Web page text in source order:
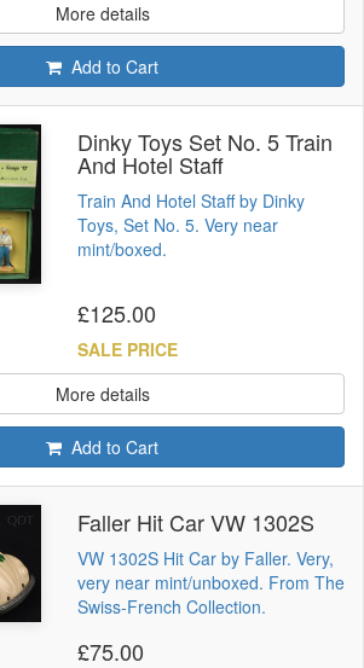
More details
Add to Cart
Dinky Toys Set No. 5 Train
And Hotel Staff
Train And Hotel Staff by Dinky
Toys, Set No. 5. Very near
mint/boxed.
£125.00
SALE PRICE
More details
Add to Cart
Faller Hit Car VW 1302S
VW 1302S Hit Car by Faller. Very,
very near mint/unboxed. From The
Swiss-French Collection.
£75.00